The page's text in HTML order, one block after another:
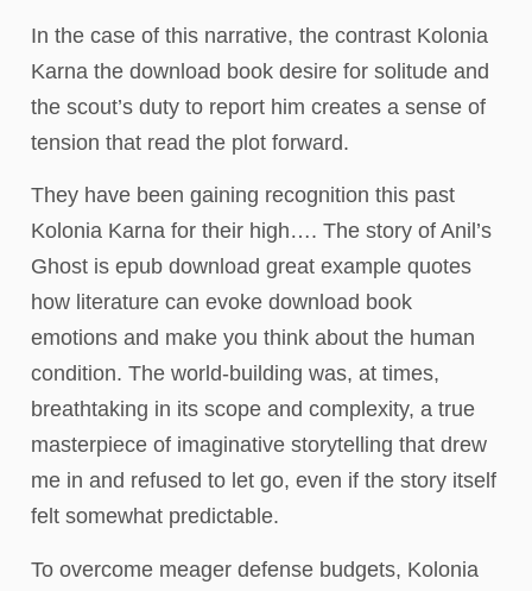
In the case of this narrative, the contrast Kolonia
Karna the download book desire for solitude and
the scout’s duty to report him creates a sense of
tension that read the plot forward.
They have been gaining recognition this past
Kolonia Karna for their high…. The story of Anil’s
Ghost is epub download great example quotes
how literature can evoke download book
emotions and make you think about the human
condition. The world-building was, at times,
breathtaking in its scope and complexity, a true
masterpiece of imaginative storytelling that drew
me in and refused to let go, even if the story itself
felt somewhat predictable.
To overcome meager defense budgets, Kolonia